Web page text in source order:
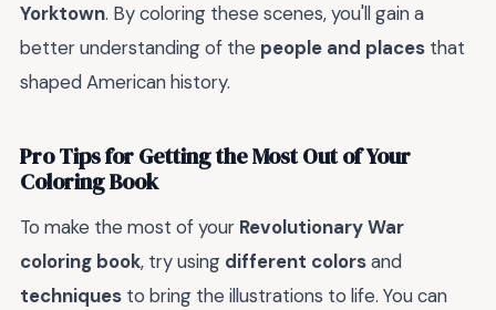
Yorktown. By coloring these scenes, you'll gain a
better understanding of the people and places that
shaped American history.
Pro Tips for Getting the Most Out of Your
Coloring Book
To make the most of your Revolutionary War
coloring book, try using different colorsand
techniques to bring the illustrations to life. You can